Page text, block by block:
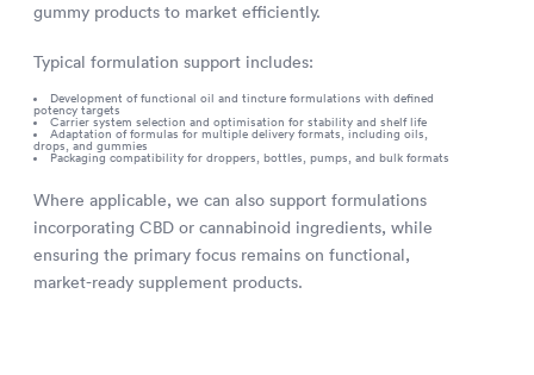
gummy products to market efficiently.
Typical formulation support includes:
Development of functional oil and tincture formulations with defined
potency targets
Carrier system selection and optimisation for stability and shelf life
Adaptation of formulas for multiple delivery formats, including oils,
drops, and gummies
Packaging compatibility for droppers, bottles, pumps, and bulk formats
Where applicable, we can also support formulations
incorporating CBD or cannabinoid ingredients, while
ensuring the primary focus remains on functional,
market-ready supplement products.